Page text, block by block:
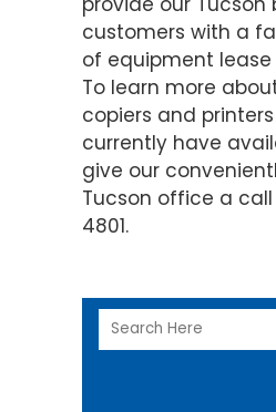
customers with a
of equipment
To learn more
copiers and
currently have
give our
Tucson office a
4801.